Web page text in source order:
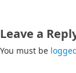
Leave a
You must be